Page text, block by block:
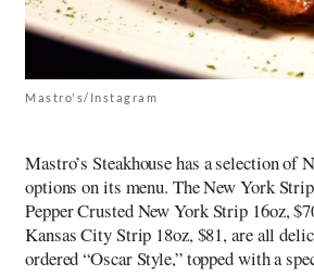
Mastro's/Instagram
Mastro’s Steakhouse has a selection of
options on its menu. The New York
Pepper Crusted New York Strip 16oz,
Kansas City Strip 18oz, $81, are all
ordered “Oscar Style,” topped with a